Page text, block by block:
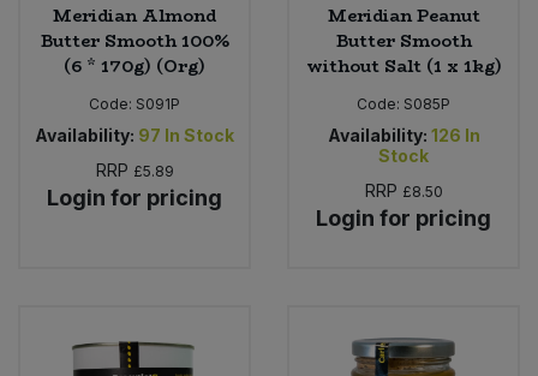
Meridian Almond
Butter Smooth 100%
(6 * 170g) (Org)
Code: S091P
Availability: 97 In Stock
RRP £5.89
Login for pricing
Meridian Peanut
Butter Smooth
without Salt (1 x 1kg)
Code: S085P
Availability: 126 In
Stock
RRP £8.50
Login for pricing